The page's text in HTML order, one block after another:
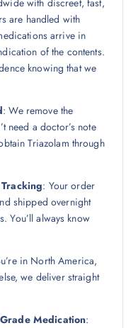
are handled with
arrive in
of the contents.
knowing that we
: We remove the
need a doctor’s note
Triazolam through
: Your order
shipped overnight
You’ll always know
in North America,
we deliver straight
Medication: